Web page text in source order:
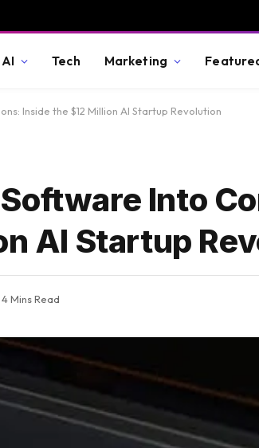
AI Tech Marketing
Inside the $12 Million AI Startup Revolution
Into
AI Startup
4 Mins Read